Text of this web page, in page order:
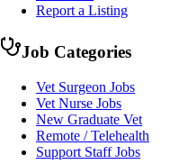
Report a Listing
Job Categories
Vet Surgeon Jobs
Vet Nurse Jobs
New Graduate Vet
Remote / Telehealth
Support Staff Jobs